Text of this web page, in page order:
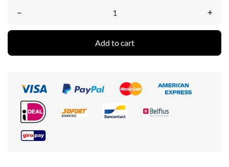
– +
Add to cart